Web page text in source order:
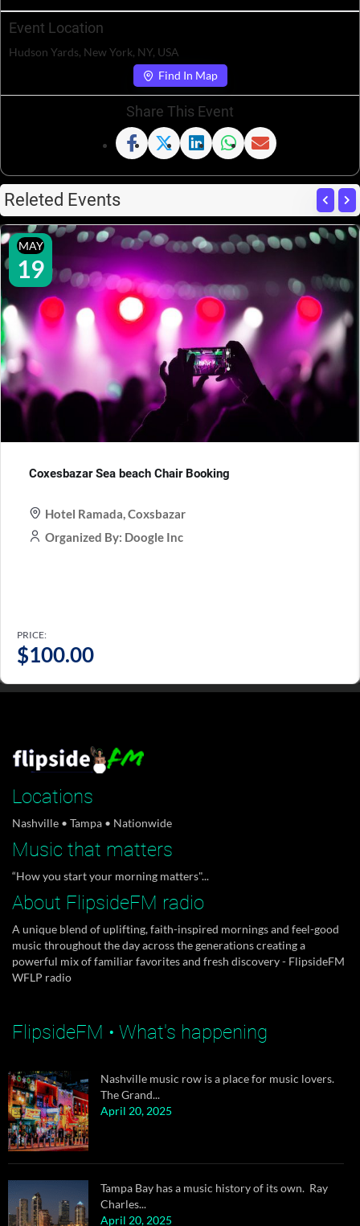
Event Location
Hudson Yards, New York, NY, USA
Find In Map
Share This Event
Releted Events
MAY
19
Coxesbazar Sea beach Chair Booking
Hotel Ramada, Coxsbazar
Organized By: Doogle Inc
PRICE:
$100.00
Locations
Nashville • Tampa • Nationwide
Music that matters
“How you start your morning matters"...
About FlipsideFM radio
A unique blend of uplifting, faith-inspired mornings and feel-good
music throughout the day across the generations creating a
powerful mix of familiar favorites and fresh discovery - FlipsideFM
WFLP radio
FlipsideFM • What's happening
Flipside Digital Dolby Atmos surround sound
studios for...
FlipsideFM aborbent unisex shirts are now
available. Our...
April 20, 2025
FlipsideMediaET "Flipside-Entertainment" is
Nashville music row is a place for music lovers.
The Grand...
April 20, 2025
Tampa Bay has a music history of its own. Ray
Charles...
April 20, 2025